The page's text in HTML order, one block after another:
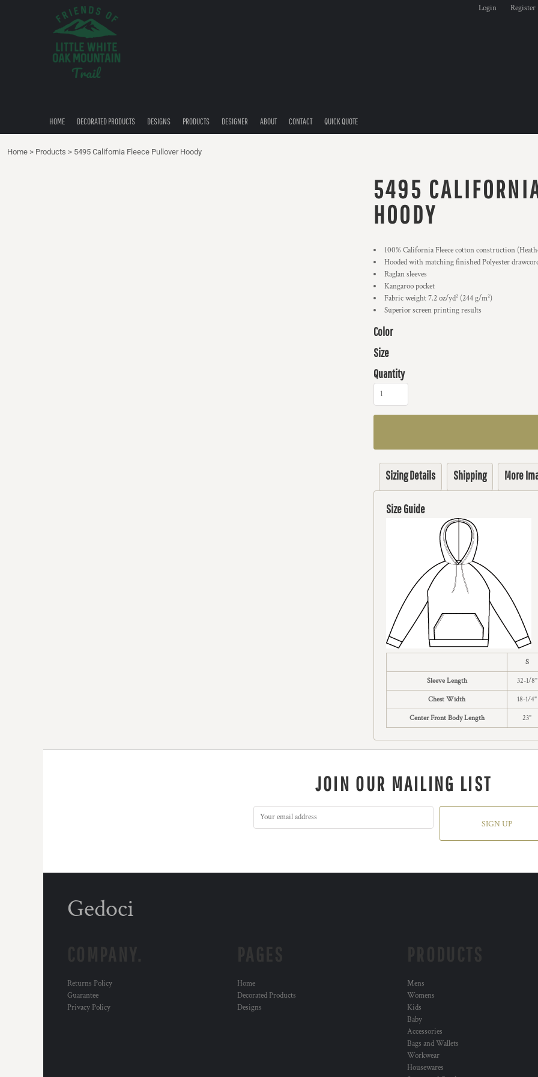
Login Register
HOME DECORATED PRODUCTS DESIGNS PRODUCTS DESIGNER ABOUT CONTACT QUICK QUOTE
Home > Products > 5495 California Fleece Pullover Hoody
5495
HOODY
100% California Fleece cotton construction
Hooded with matching finished Polyester
Raglan sleeves
Kangaroo pocket
Fabric weight 7.2 oz/yd² (244 g/m²)
Superior screen printing results
Color
Size
Quantity
Sizing Details Shipping More
Size Guide
S
Sleeve Length 32-1/8"
Chest Width 18-1/4"
Center Front Body Length 23"
JOIN OUR MAILING LIST
SIGN UP
Gedoci
Returns Policy
Guarantee
Privacy Policy
Home
Decorated Products
Designs
Mens
Womens
Kids
Baby
Accessories
Bags and Wallets
Workwear
Housewares
DECORATED PRODUCTS
QUICK QUOTE